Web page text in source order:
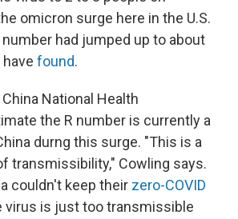
omicron surge here in the U.S.
number had jumped up to about
found.
National Health
the R number is currently a
durng this surge. "This is a
transmissibility," Cowling says.
couldn't keep their zero-COVID
virus is just too transmissible